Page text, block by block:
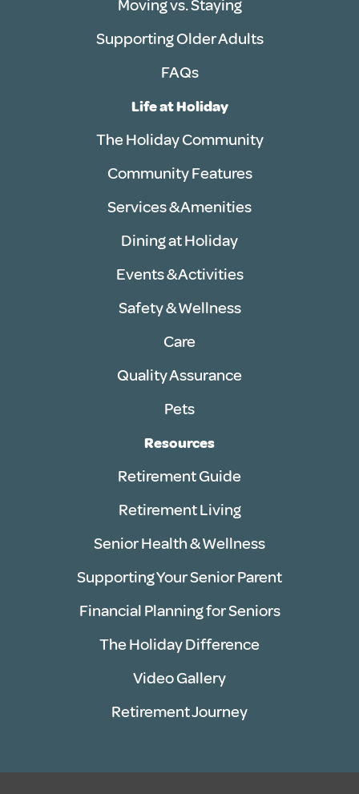
Moving vs. Staying
Supporting Older Adults
FAQs
Life at Holiday
The Holiday Community
Community Features
Services & Amenities
Dining at Holiday
Events & Activities
Safety & Wellness
Care
Quality Assurance
Pets
Resources
Retirement Guide
Retirement Living
Senior Health & Wellness
Supporting Your Senior Parent
Financial Planning for Seniors
The Holiday Difference
Video Gallery
Retirement Journey